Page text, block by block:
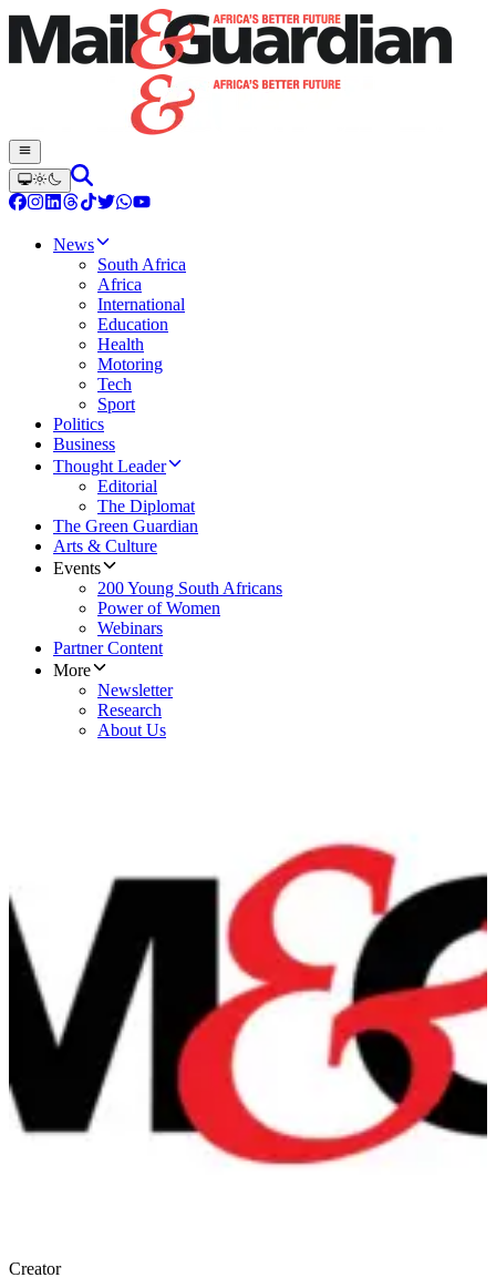
News
South Africa
Africa
International
Education
Health
Motoring
Tech
Sport
Politics
Business
Thought Leader
Editorial
The Diplomat
The Green Guardian
Arts & Culture
Events
200 Young South Africans
Power of Women
Webinars
Partner Content
More
Newsletter
Research
About Us
Creator